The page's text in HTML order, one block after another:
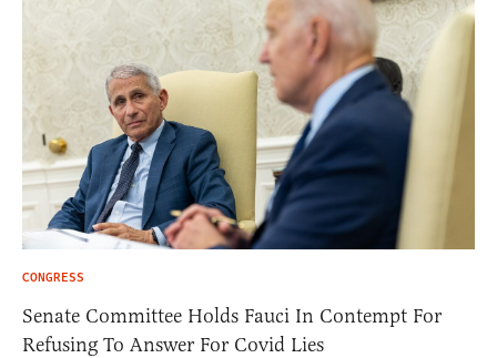
CONGRESS
Senate Committee Holds Fauci In Contempt For
Refusing To Answer For Covid Lies